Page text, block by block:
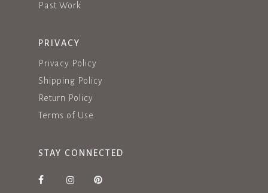
Past Work
PRIVACY
Privacy Policy
Shipping Policy
Return Policy
Terms of Use
STAY CONNECTED